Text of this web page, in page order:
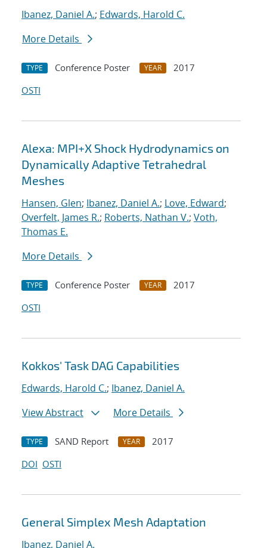
Ibanez, Daniel A.; Edwards, Harold C.
More Details
TYPE Conference Poster YEAR
2017
OSTI
Alexa: MPI+X Shock Hydrodynamics on
Dynamically Adaptive Tetrahedral
Meshes
Hansen, Glen; Ibanez, Daniel A.; Love, Edward;
Overfelt, James R.; Roberts, Nathan V.; Voth,
Thomas E.
More Details
TYPE Conference Poster YEAR
2017
OSTI
Kokkos' Task DAG Capabilities
Edwards, Harold C.; Ibanez, Daniel A.
View Abstract
More Details
TYPE SAND Report YEAR
2017
DOI OSTI
General Simplex Mesh Adaptation
Ibanez, Daniel A.